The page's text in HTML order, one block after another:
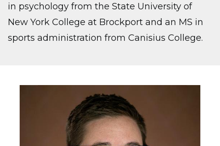
in psychology from the State University of
New York College at Brockport and an MS in
sports administration from Canisius College.